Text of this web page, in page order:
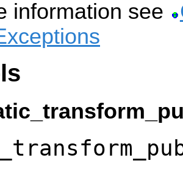
information see